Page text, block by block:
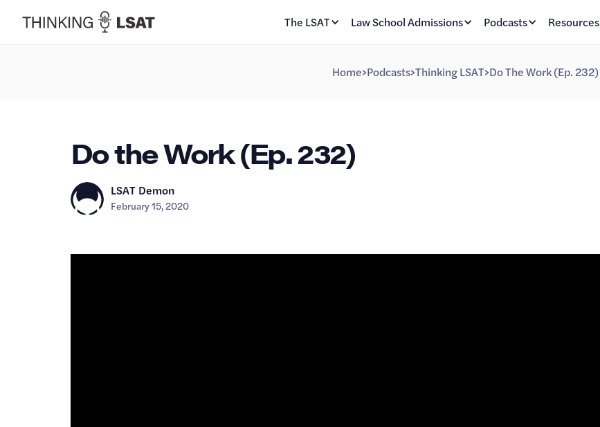
The LSAT Law School Admissions Podcasts Resources
Home>Podcasts>Thinking LSAT>Do The Work (Ep. 232)
Do the Work (Ep. 232)
LSAT Demon
February 15, 2020